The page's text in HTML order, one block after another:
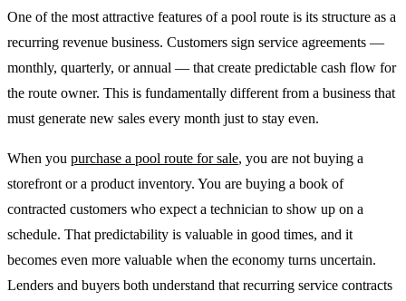
One of the most attractive features of a pool route is its structure as a
recurring revenue business. Customers sign service agreements —
monthly, quarterly, or annual — that create predictable cash flow for
the route owner. This is fundamentally different from a business that
must generate new sales every month just to stay even.
When you purchase a pool route for sale, you are not buying a
storefront or a product inventory. You are buying a book of
contracted customers who expect a technician to show up on a
schedule. That predictability is valuable in good times, and it
becomes even more valuable when the economy turns uncertain.
Lenders and buyers both understand that recurring service contracts